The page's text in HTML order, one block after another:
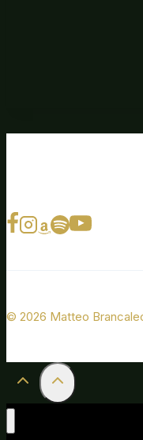
© 2026 Matteo